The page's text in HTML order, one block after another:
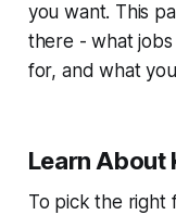
you want. This
there - what
for, and what
Learn About
To pick the right